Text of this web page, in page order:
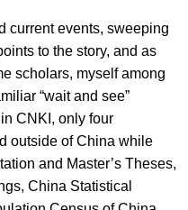
current events, sweeping
to the story, and as
scholars, myself among
“wait and see”
CNKI, only four
outside of China while
and Master’s Theses,
China Statistical